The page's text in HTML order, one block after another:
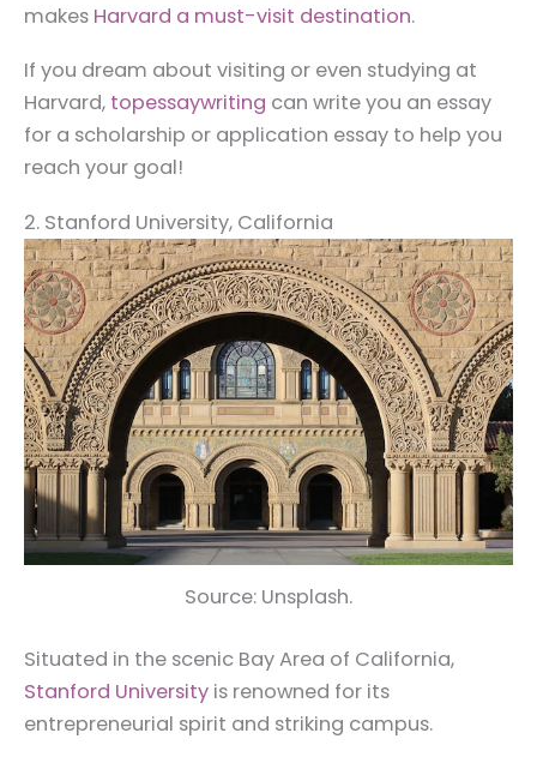
makes Harvard a must-visit destination.
If you dream about visiting or even studying at
Harvard, topessaywriting can write you an essay
for a scholarship or application essay to help you
reach your goal!
2. Stanford University, California
Source: Unsplash.
Situated in the scenic Bay Area of California,
Stanford University is renowned for its
entrepreneurial spirit and striking campus.